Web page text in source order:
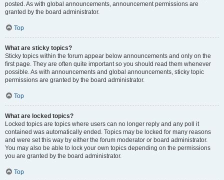
posted. As with global announcements, announcement permissions are
granted by the board administrator.
Top
What are sticky topics?
Sticky topics within the forum appear below announcements and only on the
first page. They are often quite important so you should read them whenever
possible. As with announcements and global announcements, sticky topic
permissions are granted by the board administrator.
Top
What are locked topics?
Locked topics are topics where users can no longer reply and any poll it
contained was automatically ended. Topics may be locked for many reasons
and were set this way by either the forum moderator or board administrator.
You may also be able to lock your own topics depending on the permissions
you are granted by the board administrator.
Top